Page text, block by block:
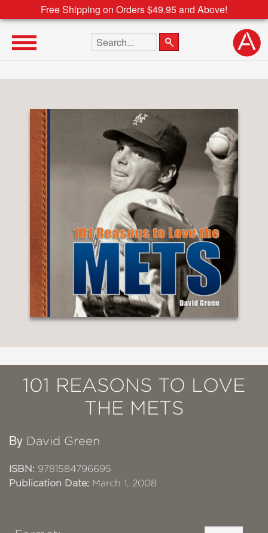
Free Shipping on Orders $49.95 and Above!
Search the site
101 REASONS TO LOVE
THE METS
By David Green
ISBN: 9781584796695
Publication Date: March 1, 2008